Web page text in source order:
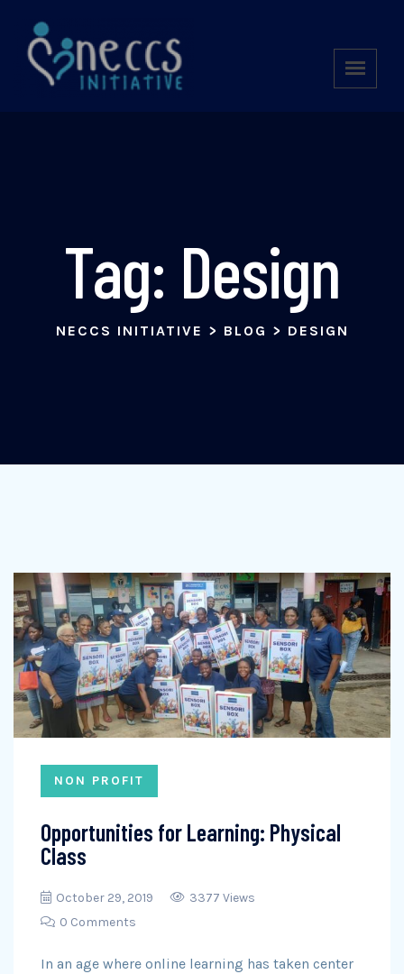
Tag: Design
NECCS INITIATIVE > BLOG > DESIGN
NON PROFIT
Opportunities for Learning: Physical
Class
October 29, 2019
3377 Views
0 Comments
In an age where online learning has taken center